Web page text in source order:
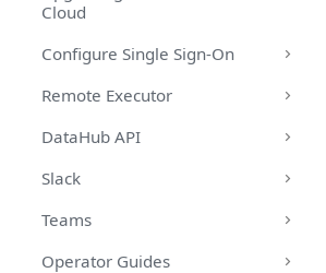
Cloud
Configure Single Sign-On
Remote Executor
DataHub API
Slack
Teams
Operator Guides